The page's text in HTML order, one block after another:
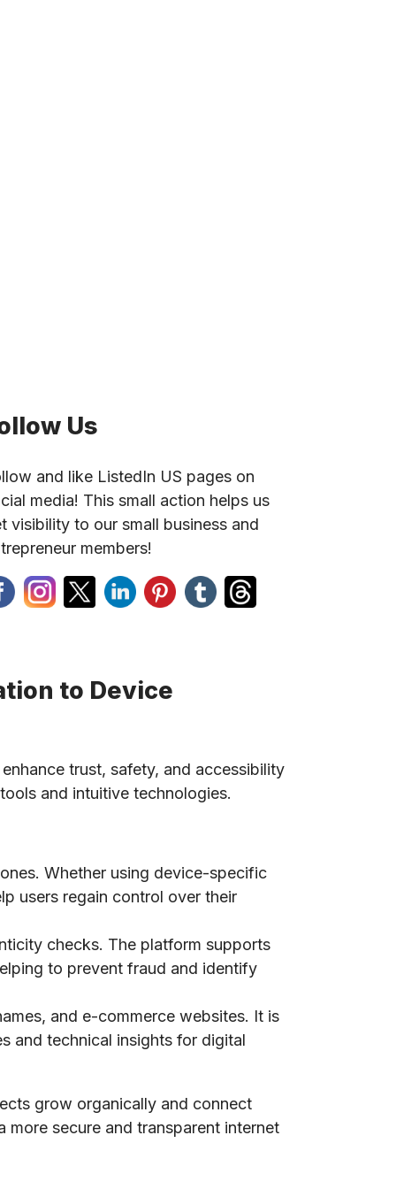
Us
and like ListedIn US pages on
media! This small action helps us
visibility to our small business and
members!
to Device
trust, safety, and accessibility
and intuitive technologies.
Whether using device-specific
users regain control over their
checks. The platform supports
to prevent fraud and identify
and e-commerce websites. It is
and technical insights for digital
grow organically and connect
secure and transparent internet